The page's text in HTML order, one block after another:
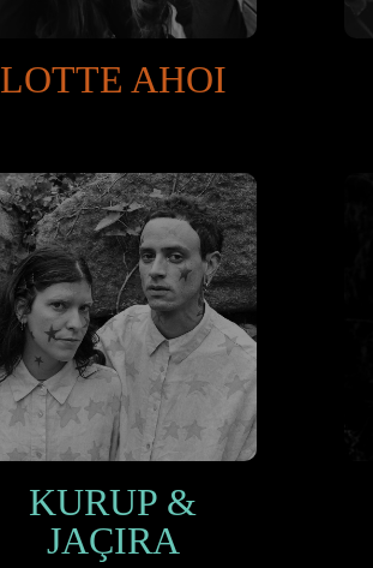
LOTTE AHOI
KURUP &
JAÇIRA